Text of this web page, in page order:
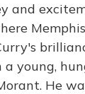
and
young,
He